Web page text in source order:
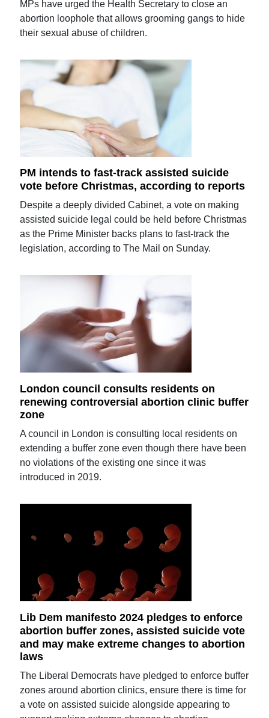
MPs have urged the Health Secretary to close an
abortion loophole that allows grooming gangs to hide
their sexual abuse of children.
PM intends to fast-track assisted suicide
vote before Christmas, according to reports
Despite a deeply divided Cabinet, a vote on making
assisted suicide legal could be held before Christmas
as the Prime Minister backs plans to fast-track the
legislation, according to The Mail on Sunday.
London council consults residents on
renewing controversial abortion clinic buffer
zone
A council in London is consulting local residents on
extending a buffer zone even though there have been
no violations of the existing one since it was
introduced in 2019.
Lib Dem manifesto 2024 pledges to enforce
abortion buffer zones, assisted suicide vote
and may make extreme changes to abortion
laws
The Liberal Democrats have pledged to enforce buffer
zones around abortion clinics, ensure there is time for
a vote on assisted suicide alongside appearing to